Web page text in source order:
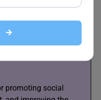
legislation that
pay, paid leave, and
promoting social